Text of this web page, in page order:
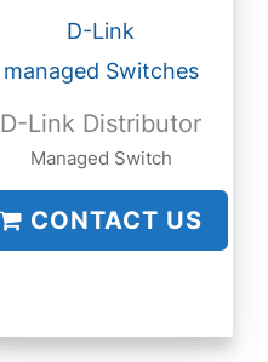
D-Link
managed Switches
D-Link Distributor
Managed Switch
CONTACT US